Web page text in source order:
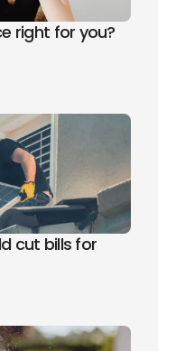
right for you?
cut bills for